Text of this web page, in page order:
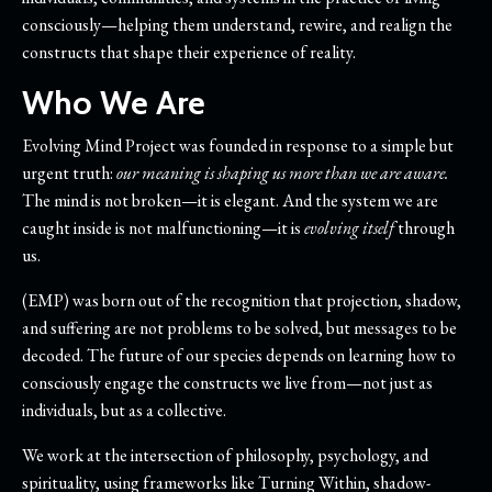
consciously—helping them understand, rewire, and realign the
constructs that shape their experience of reality.
Who We Are
Evolving Mind Projectwas founded in response to a simple but
urgent truth:our meaning is shaping us more than we are aware.
The mind is not broken—it is elegant. And the system we are
caught inside is not malfunctioning—it isevolving itselfthrough
us.
(EMP) was born out of the recognition that projection, shadow,
and suffering are not problems to be solved, but messages to be
decoded. The future of our species depends on learning how to
consciously engage the constructs we live from—not just as
individuals, but as a collective.
We work at the intersection of philosophy, psychology, and
spirituality, using frameworks like Turning Within, shadow-